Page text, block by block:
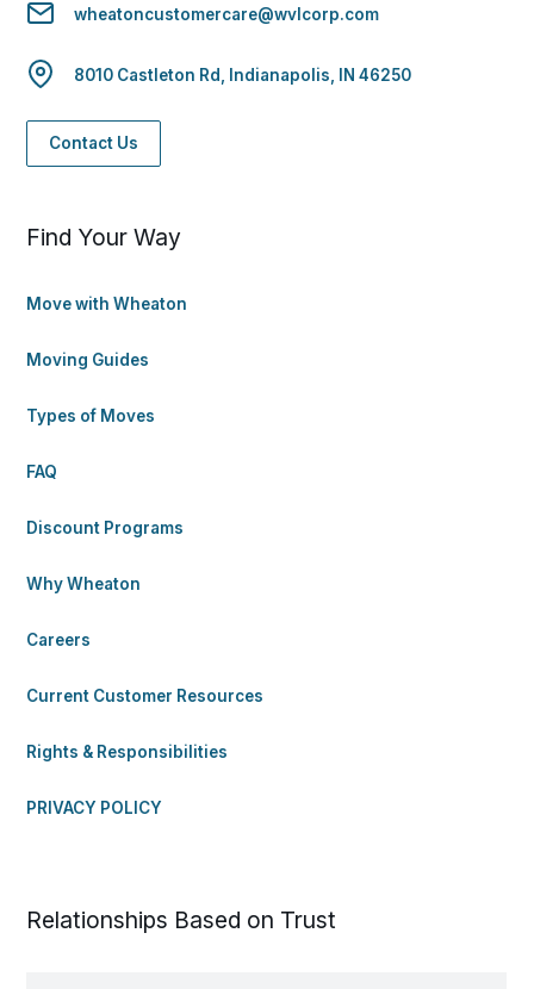
wheatoncustomercare@wvlcorp.com
8010 Castleton Rd, Indianapolis, IN 46250
Contact Us
Find Your Way
Move with Wheaton
Moving Guides
Types of Moves
FAQ
Discount Programs
Why Wheaton
Careers
Current Customer Resources
Rights & Responsibilities
PRIVACY POLICY
Relationships Based on Trust